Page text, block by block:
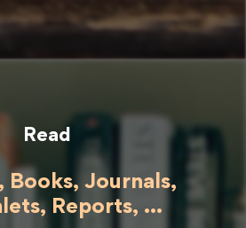
Read
Journals,
Reports, ...